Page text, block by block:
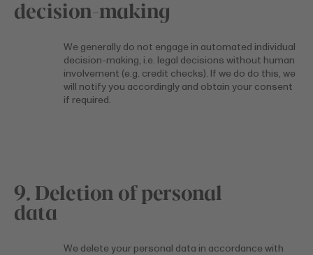
decision-making
We generally do not engage in automated individual
decision-making, i.e. legal decisions without human
involvement (e.g. credit checks). If we do do this, we
will notify you accordingly and obtain your consent
if required.
9. Deletion of personal
data
We delete your personal data in accordance with